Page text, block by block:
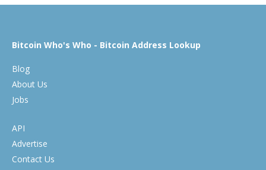
Bitcoin Who's Who - Bitcoin Address Lookup
Blog
About Us
Jobs
API
Advertise
Contact Us